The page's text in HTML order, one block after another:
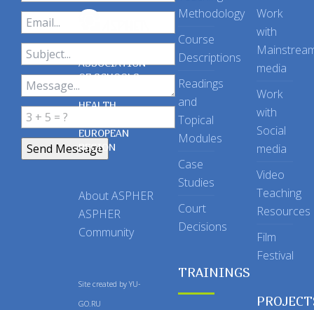
ASSOCIATION
OF SCHOOLS
OF PUBLIC
HEALTH
EUROPEAN
REGION
About ASPHER
ASPHER
Community
Site created by YU-
GO.RU
Methodology
Course
Descriptions
Readings
and
Topical
Modules
Case
Studies
Court
Decisions
TRAININGS
Work
with
media
Work
with
Social
media
Video
Teaching
Resources
Film
Festival